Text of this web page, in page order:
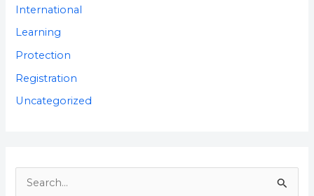
International
Learning
Protection
Registration
Uncategorized